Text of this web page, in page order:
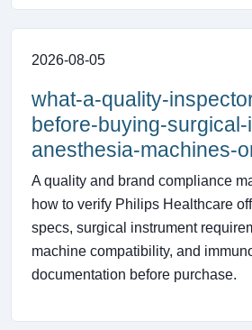
2026-08-05
what-a-quality-
before-buying-
anesthesia-machines-
A quality and brand compliance
how to verify Philips Healthcare
specs, surgical instrument
machine compatibility, and
documentation before purchase.